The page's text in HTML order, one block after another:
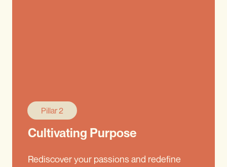
Pillar 2
Cultivating Purpose
Rediscover your passions and redefine